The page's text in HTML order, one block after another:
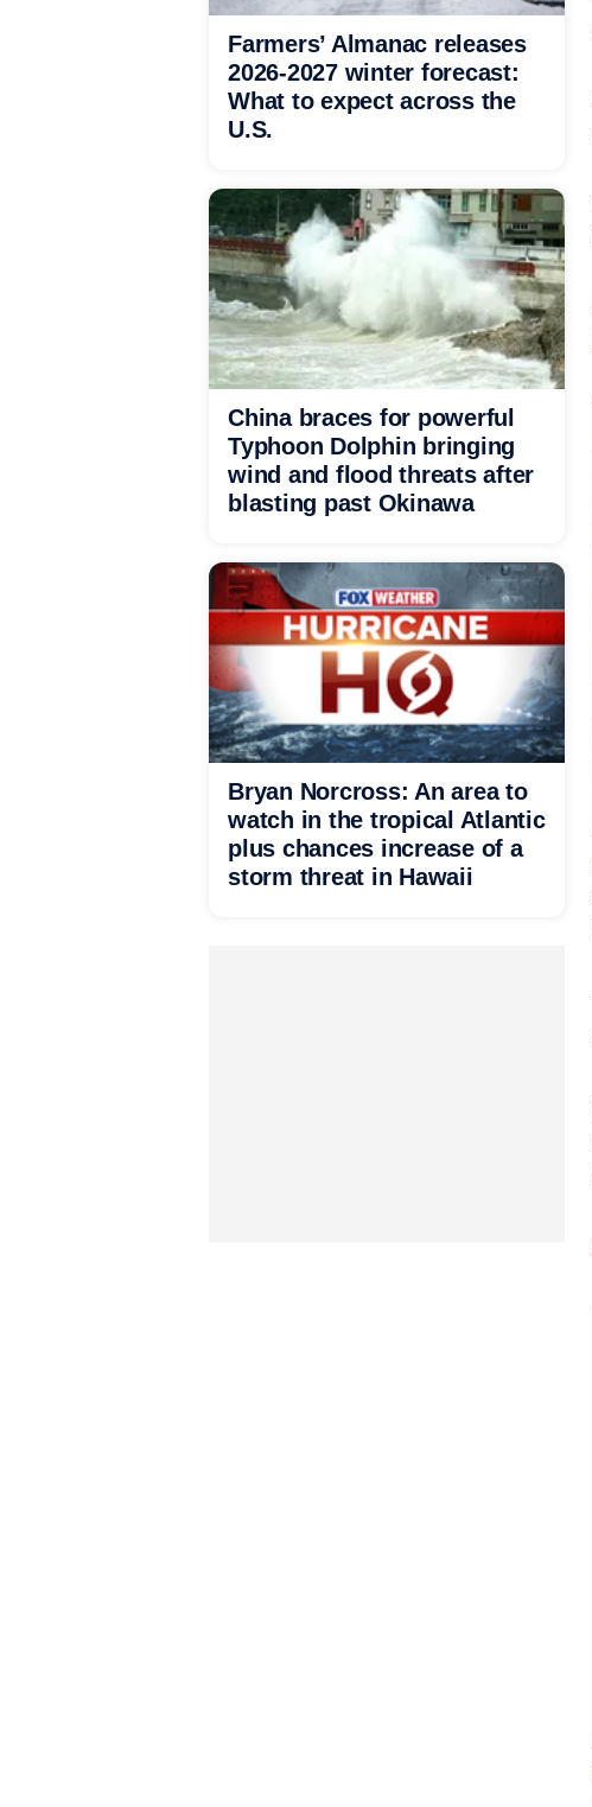
Farmers’ Almanac releases
2026-2027 winter forecast:
What to expect across the
U.S.
China braces for powerful
Typhoon Dolphin bringing
wind and flood threats after
blasting past Okinawa
Bryan Norcross: An area to
watch in the tropical Atlantic
plus chances increase of a
storm threat in Hawaii